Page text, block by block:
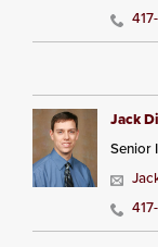
Jack
Senior